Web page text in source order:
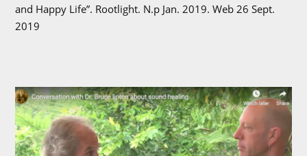
and Happy Life”. Rootlight. N.p Jan. 2019. Web 26 Sept.
2019